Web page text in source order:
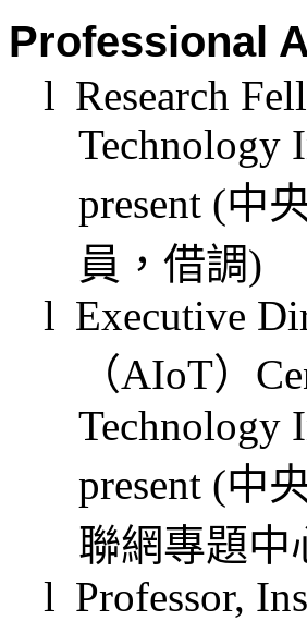
Professional
l Research
Technology
present (中
員，借調)
l Executive
（AIoT）
Technology
present (中
聯網專題中
l Professor,